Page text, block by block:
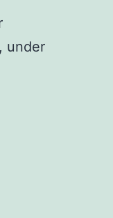
under